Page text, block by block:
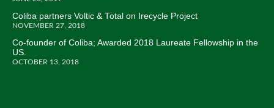
Coliba partners Voltic & Total on Irecycle Project
NOVEMBER 27, 2018
Co-founder of Coliba; Awarded 2018 Laureate Fellowship in the
US.
OCTOBER 13, 2018